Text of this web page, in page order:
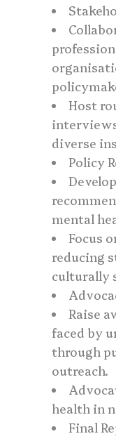
Host
diverse
Policy
mental
Focus
reducing
culturally
Raise
faced by
through
outreach.
health in
Final